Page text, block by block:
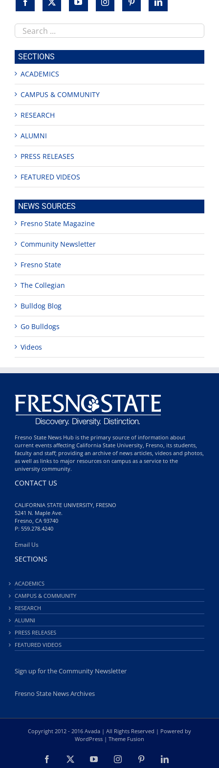
Search
this
site
SECTIONS
ACADEMICS
CAMPUS & COMMUNITY
RESEARCH
ALUMNI
PRESS RELEASES
FEATURED VIDEOS
NEWS SOURCES
Fresno State Magazine
Community Newsletter
Fresno State
The Collegian
Bulldog Blog
Go Bulldogs
Videos
Fresno State News Hub is the primary source of information about
current events affecting California State University, Fresno, its students,
faculty and staff; providing an archive of news articles, videos and photos,
as well as links to major resources on campus as a service to the
university community.
CONTACT US
CALIFORNIA STATE UNIVERSITY, FRESNO
5241 N. Maple Ave.
Fresno, CA 93740
P: 559.278.4240
Email Us
SECTIONS
ACADEMICS
CAMPUS & COMMUNITY
RESEARCH
ALUMNI
PRESS RELEASES
FEATURED VIDEOS
Sign up for the Community Newsletter
Fresno State News Archives
Copyright 2012 - 2016 Avada | All Rights Reserved | Powered by
WordPress | Theme Fusion
Facebook YouTubeInstagramPinterestLinkedIn